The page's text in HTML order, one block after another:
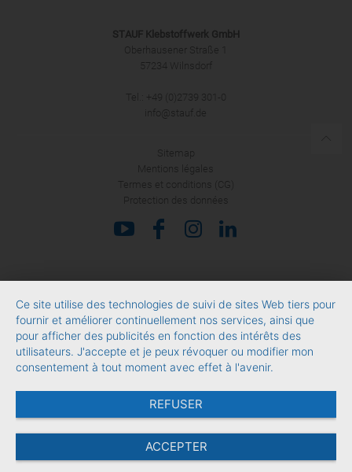
STAUF Klebstoffwerk GmbH
Oberhausener Straße 1
57234 Wilnsdorf
Tel.: +49 (0)2739 301-0
info@stauf.de
Sitemap
Mentions légales
Termes et conditions (CG)
Protection des données
Ce site utilise des technologies de suivi de sites Web tiers pour
fournir et améliorer continuellement nos services, ainsi que
pour afficher des publicités en fonction des intérêts des
utilisateurs. J'accepte et je peux révoquer ou modifier mon
consentement à tout moment avec effet à l'avenir.
REFUSER
ACCEPTER